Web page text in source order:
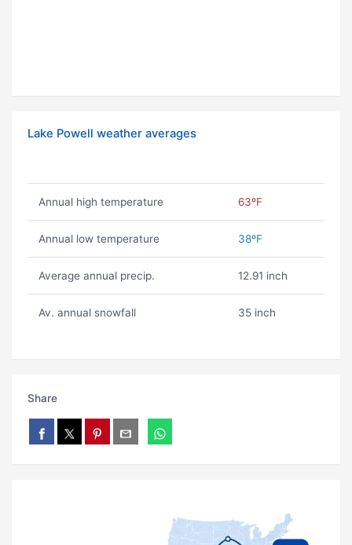
Lake Powell weather averages
Annual high temperature 63ºF
Annual low temperature 38ºF
Average annual precip. 12.91 inch
Av. annual snowfall 35 inch
Share